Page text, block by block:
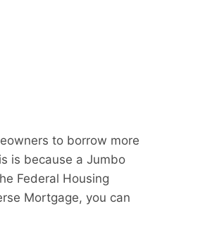
to borrow more
is because a Jumbo
Federal Housing
Mortgage, you can